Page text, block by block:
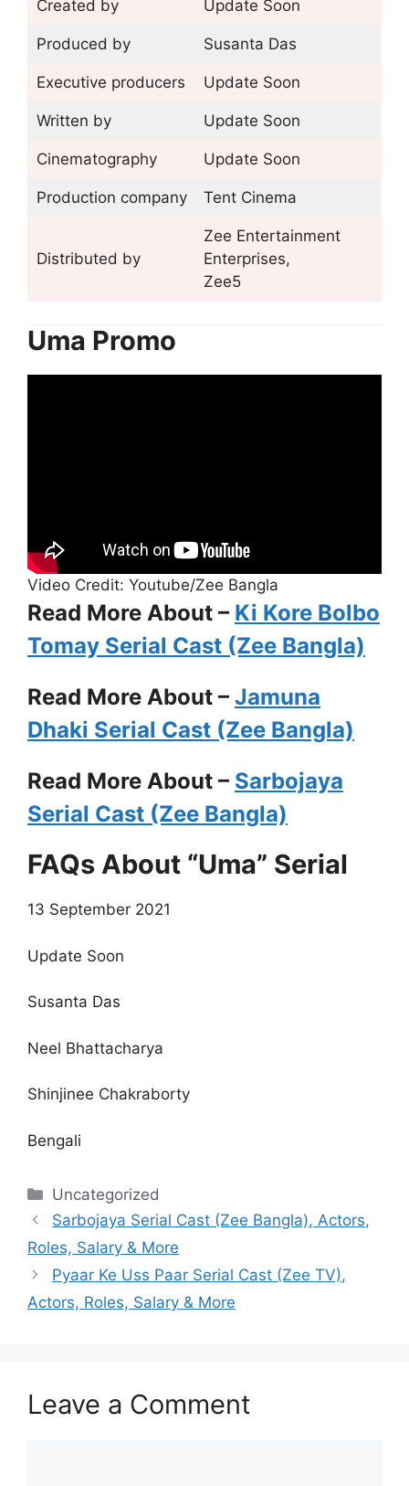
Created by Update Soon
Produced by Susanta Das
Executive producers Update Soon
Written by Update Soon
Cinematography Update Soon
Production company Tent Cinema
Distributed by
Zee Entertainment
Enterprises,
Zee5
Uma Promo
Video Credit: Youtube/Zee Bangla
Read More About – Ki Kore Bolbo
Tomay Serial Cast (Zee Bangla)
Read More About – Jamuna
Dhaki Serial Cast (Zee Bangla)
Read More About – Sarbojaya
Serial Cast (Zee Bangla)
FAQs About “Uma” Serial
13 September 2021
Update Soon
Susanta Das
Neel Bhattacharya
Shinjinee Chakraborty
Bengali
Categories
Uncategorized
Sarbojaya Serial Cast (Zee Bangla), Actors,
Roles, Salary & More
Pyaar Ke Uss Paar Serial Cast (Zee TV),
Actors, Roles, Salary & More
Leave a Comment